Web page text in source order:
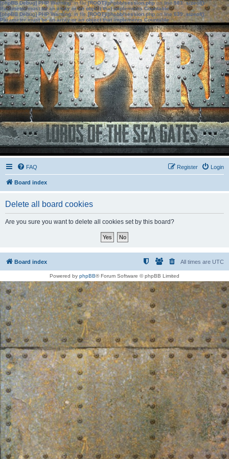
[phpBB Debug] PHP Warning: in file[ROOT]/phpbb/session.phpon line583:sizeof():
Parameter must be an array or an object that implements Countable
[phpBB Debug] PHP Warning: in file[ROOT]/phpbb/session.phpon line639: sizeof():
Parameter must be an array or an object that implements Countable
FAQ Login
Register
Board index
Delete all board cookies
Are you sure you want to delete all cookies set by this board?
Board index All times are UTC
Powered by phpBB® Forum Software © phpBB Limited